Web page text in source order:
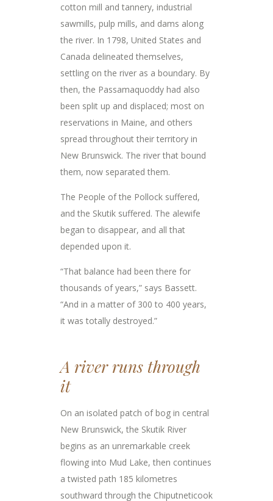
cotton mill and tannery, industrial
sawmills, pulp mills, and dams along
the river. In 1798, United States and
Canada delineated themselves,
settling on the river as a boundary. By
then, the Passamaquoddy had also
been split up and displaced; most on
reservations in Maine, and others
spread throughout their territory in
New Brunswick. The river that bound
them, now separated them.
The People of the Pollock suffered,
and the Skutik suffered. The alewife
began to disappear, and all that
depended upon it.
“That balance had been there for
thousands of years,” says Bassett.
“And in a matter of 300 to 400 years,
it was totally destroyed.”
A river runs through
it
On an isolated patch of bog in central
New Brunswick, the Skutik River
begins as an unremarkable creek
flowing into Mud Lake, then continues
a twisted path 185 kilometres
southward through the Chiputneticook